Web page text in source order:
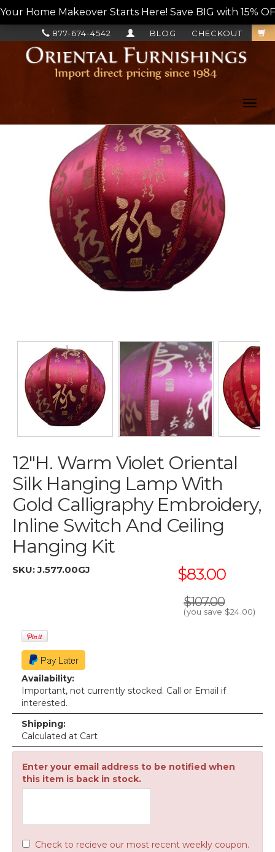
Your Home Makeover Starts Here! Save BIG with 15%
CHECKOUT
BLOG
877-674-4542
12"H. Warm Violet Oriental
Silk Hanging Lamp With
Gold Calligraphy Embroidery,
Inline Switch And Ceiling
Hanging Kit
SKU:J.577.00GJ $83.00
$107.00
(you save $24.00)
Availability:
Important, not currently stocked. Call or Email if
interested.
Shipping:
Calculated at Cart
Enter your email address to be notified when
this item is back in stock.
Check to recieve our most recent weekly coupon.